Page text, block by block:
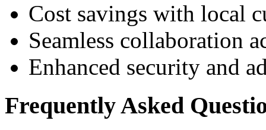
Cost savings with local
Seamless collaboration
Enhanced security and
Frequently Asked